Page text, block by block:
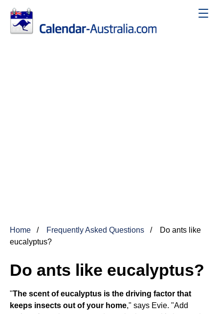
Home Frequently Asked Questions
Do ants like
eucalyptus?
Do ants like eucalyptus?
"The scent of eucalyptus is the driving factor that
keeps insects out of your home," says Evie. "Add